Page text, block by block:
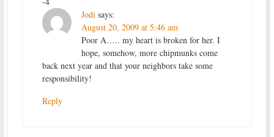
Jodi says:
August 20, 2009 at 5:46 am
Poor A….. my heart is broken for her. I
hope, somehow, more chipmunks come
back next year and that your neighbors take some
responsibility!
Reply